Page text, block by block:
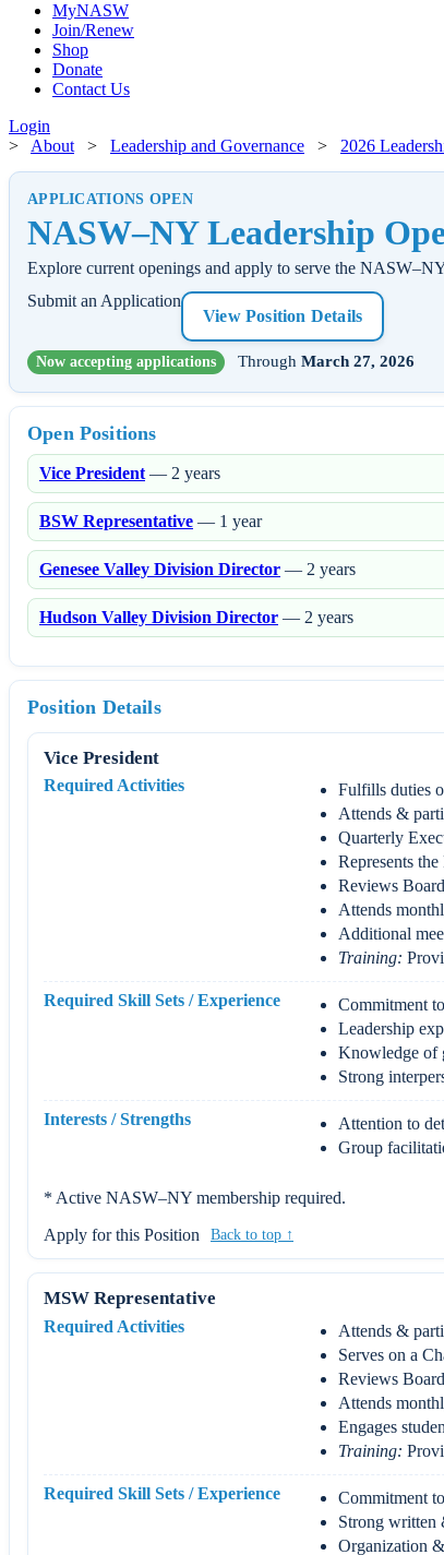
MyNASW
Join/Renew
Shop
Donate
Contact Us
Login
> About > Leadership and Governance > 2026
APPLICATIONS OPEN
NASW–NY Leadership
Explore current openings and apply to serve the
Submit an Application
View Position Details
Now accepting applications Through March 27, 2026
Open Positions
Vice President — 2 years
BSW Representative — 1 year
Genesee Valley Division Director — 2 years
Hudson Valley Division Director — 2 years
Position Details
Vice President
Required Activities
Fulfills duties
Attends &
Quarterly
Represents the
Reviews
Attends
Additional
Training:
Required Skill Sets / Experience
Commitment
Leadership
Knowledge of
Strong
Interests / Strengths
Attention to
Group
* Active NASW–NY membership required.
Apply for this Position
Back to top ↑
MSW Representative
Required Activities
Attends &
Serves on a
Reviews
Attends
Engages
Training:
Required Skill Sets / Experience
Commitment
Strong written
Organization